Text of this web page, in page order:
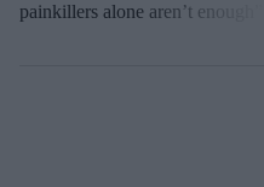
painkillers alone aren’t enough”.